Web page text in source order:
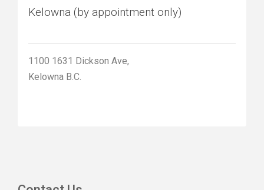
Kelowna (by appointment only)
1100 1631 Dickson Ave,
Kelowna B.C.